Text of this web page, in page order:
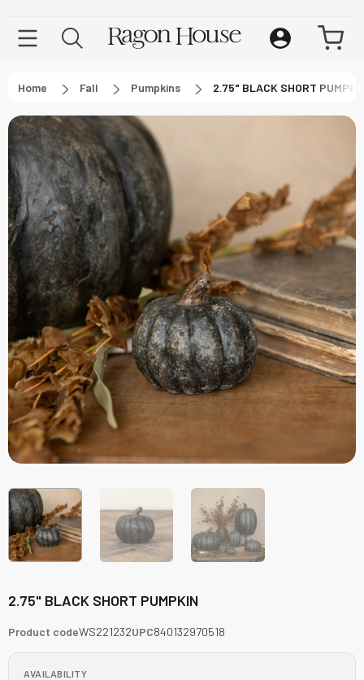
Home Fall Pumpkins 2.75" BLACK SHORT
2.75" BLACK SHORT PUMPKIN
Product codeWS221232UPC840132970518
AVAILABILITY